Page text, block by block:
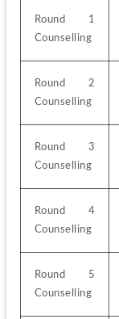
Round 1
Counselling
Round 2
Counselling
Round 3
Counselling
Round 4
Counselling
Round 5
Counselling